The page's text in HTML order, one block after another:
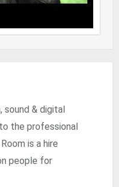
sound & digital
the professional
is a hire
people for